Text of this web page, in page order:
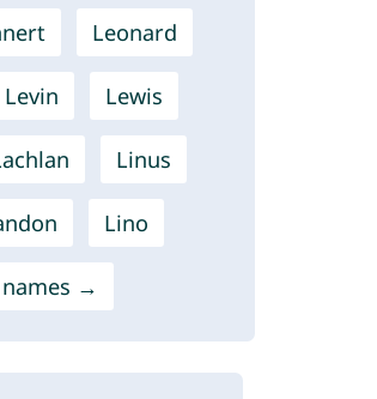
Leonard
Levin Lewis
Linus
Lino
→